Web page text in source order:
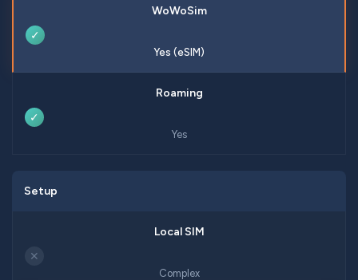
✓
Yes (eSIM)
✓
Yes
Setup
✕
Complex